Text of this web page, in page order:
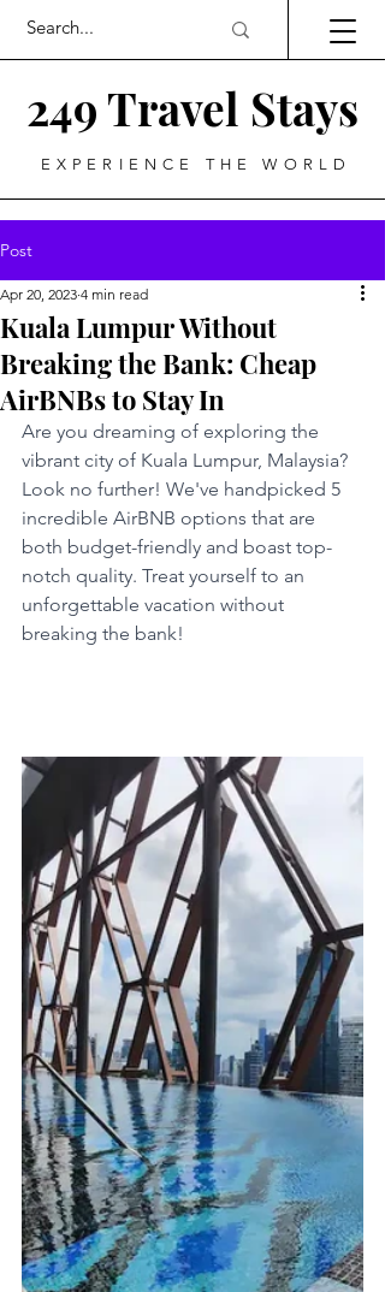
249 Travel Stays
EXPERIENCE THE WORLD
Post
Kuala Lumpur Without
Breaking the Bank: Cheap
AirBNBs to Stay In
Apr 20, 2023 4 min read
Are you dreaming of exploring the
vibrant city of Kuala Lumpur, Malaysia?
Look no further! We've handpicked 5
incredible AirBNB options that are
both budget-friendly and boast top-
notch quality. Treat yourself to an
unforgettable vacation without
breaking the bank!